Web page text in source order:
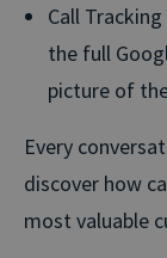
Call
the full
picture of
Every
discover how
most valuable